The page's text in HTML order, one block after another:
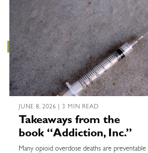
JUNE 8, 2026 | 3 MIN READ
Takeaways from the
book “Addiction, Inc.”
Many opioid overdose deaths are